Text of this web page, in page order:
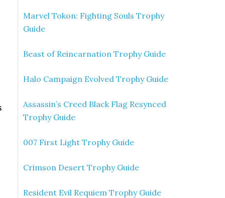
Marvel Tokon: Fighting Souls Trophy
Guide
Beast of Reincarnation Trophy Guide
Halo Campaign Evolved Trophy Guide
Assassin’s Creed Black Flag Resynced
Trophy Guide
007 First Light Trophy Guide
Crimson Desert Trophy Guide
Resident Evil Requiem Trophy Guide